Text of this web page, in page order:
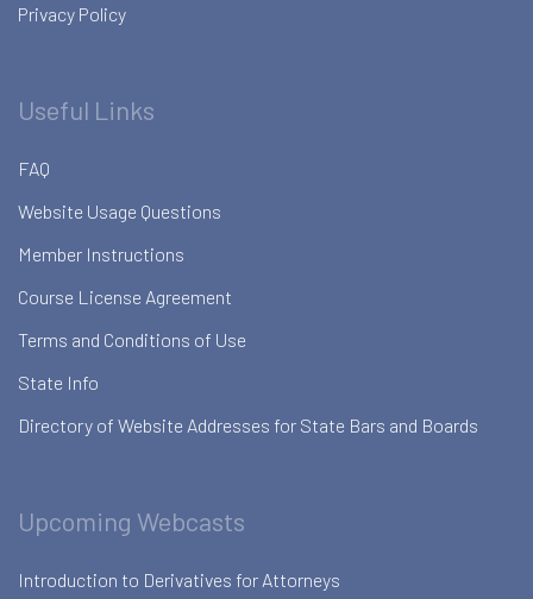
Privacy Policy
Useful Links
FAQ
Website Usage Questions
Member Instructions
Course License Agreement
Terms and Conditions of Use
State Info
Directory of Website Addresses for State Bars and Boards
Upcoming Webcasts
Introduction to Derivatives for Attorneys